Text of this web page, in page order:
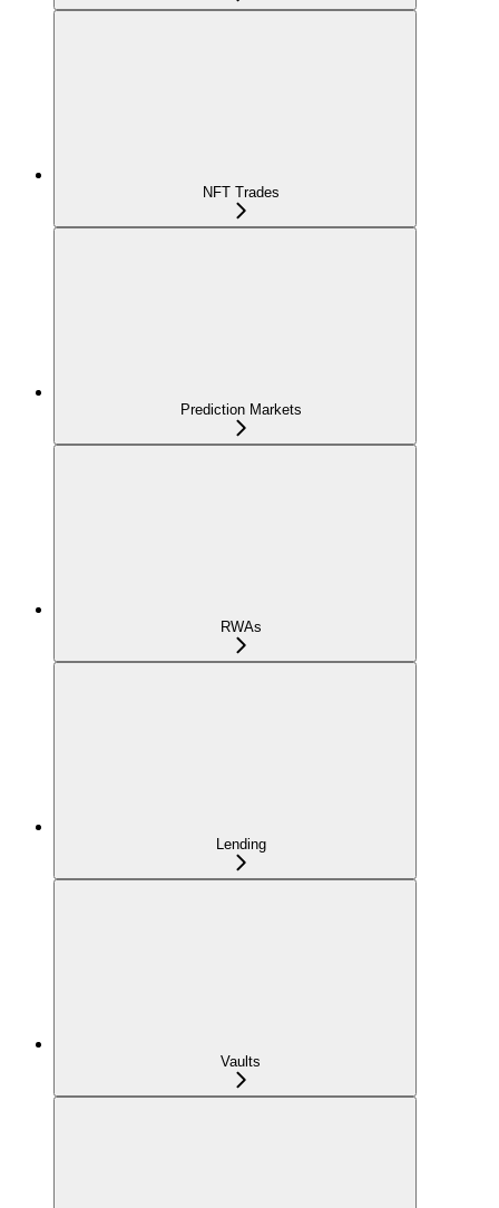
NFT Trades
Prediction Markets
RWAs
Lending
Vaults